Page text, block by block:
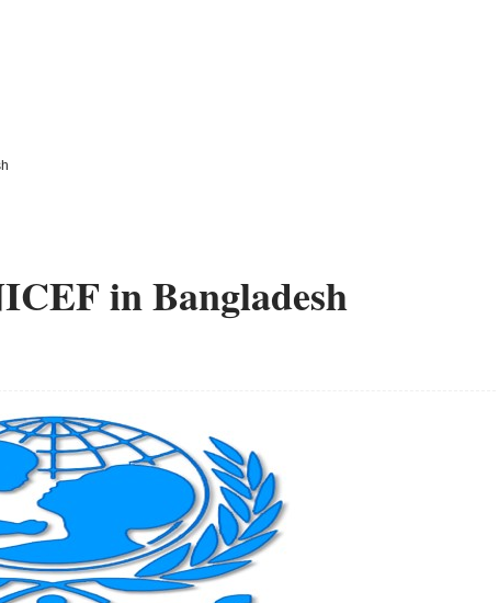
in Bangladesh